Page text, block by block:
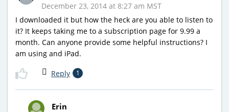
December 23, 2014 at 8:27 am MST
I downloaded it but how the heck are you able to listen to
it? It keeps taking me to a subscription page for 9.99 a
month. Can anyone provide some helpful instructions? I
am using and iPad.
Reply 1
Erin